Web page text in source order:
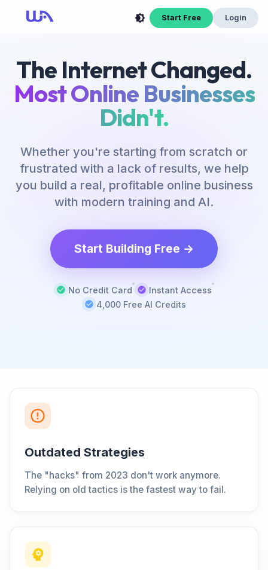
Start Free Login
The Internet Changed.
Most Online Businesses
Didn't.
Whether you're starting from scratch or
frustrated with a lack of results, we help
you build a real, profitable online business
with modern training and AI.
Start Building Free →
No Credit Card
Instant Access
4,000 Free AI Credits
Outdated Strategies
The "hacks" from 2023 don't work anymore.
Relying on old tactics is the fastest way to fail.